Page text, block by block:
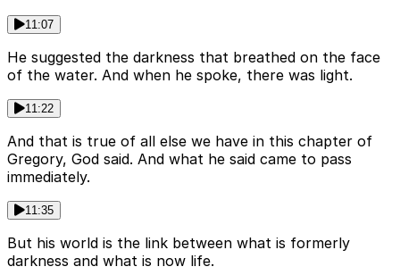
11:07
He suggested the darkness that breathed on the face
of the water. And when he spoke, there was light.
11:22
And that is true of all else we have in this chapter of
Gregory, God said. And what he said came to pass
immediately.
11:35
But his world is the link between what is formerly
darkness and what is now life.